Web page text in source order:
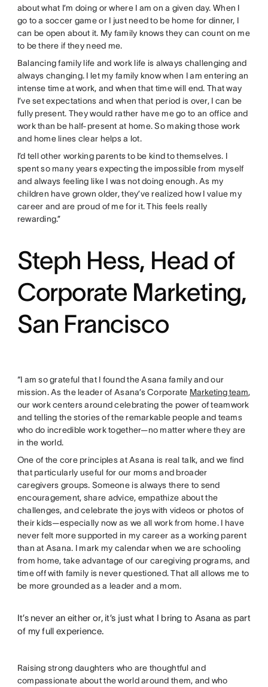
about what I’m doing or where I am on a given day. When I
go to a soccer game or I just need to be home for dinner, I
can be open about it. My family knows they can count on me
to be there if they need me.
Balancing family life and work life is always challenging and
always changing. I let my family know when I am entering an
intense time at work, and when that time will end. That way
I’ve set expectations and when that period is over, I can be
fully present. They would rather have me go to an office and
work than be half-present at home. So making those work
and home lines clear helps a lot.
I’d tell other working parents to be kind to themselves. I
spent so many years expecting the impossible from myself
and always feeling like I was not doing enough. As my
children have grown older, they’ve realized how I value my
career and are proud of me for it. This feels really
rewarding.”
Steph Hess, Head of
Corporate Marketing,
San Francisco
“I am so grateful that I found the Asana family and our
mission. As the leader of Asana’s Corporate Marketing team,
our work centers around celebrating the power of teamwork
and telling the stories of the remarkable people and teams
who do incredible work together—no matter where they are
in the world.
One of the core principles at Asana is real talk, and we find
that particularly useful for our moms and broader
caregivers groups. Someone is always there to send
encouragement, share advice, empathize about the
challenges, and celebrate the joys with videos or photos of
their kids—especially now as we all work from home. I have
never felt more supported in my career as a working parent
than at Asana. I mark my calendar when we are schooling
from home, take advantage of our caregiving programs, and
time off with family is never questioned. That all allows me to
be more grounded as a leader and a mom.
It’s never an either or, it’s just what I bring to Asana as part
of my full experience.
Raising strong daughters who are thoughtful and
compassionate about the world around them, and who